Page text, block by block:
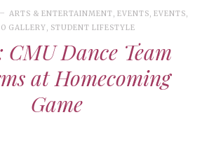
ARTS & ENTERTAINMENT, EVENTS,EVENTS,
GALLERY, STUDENT LIFESTYLE
CMU Dance Team
at Homecoming
Game